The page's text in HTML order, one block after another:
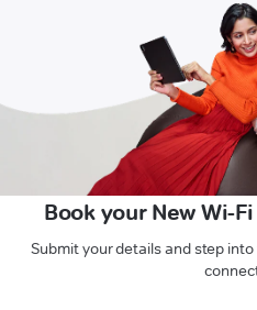
Book your New Wi-
Submit your details and step